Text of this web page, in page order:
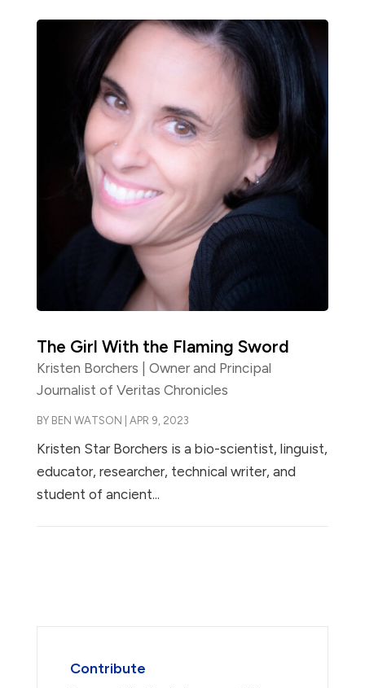
The Girl With the Flaming Sword
Kristen Borchers | Owner and Principal
Journalist of Veritas Chronicles
BY BEN WATSON APR 9, 2023
Kristen Star Borchers is a bio-scientist, linguist,
educator, researcher, technical writer, and
student of ancient...
Contribute